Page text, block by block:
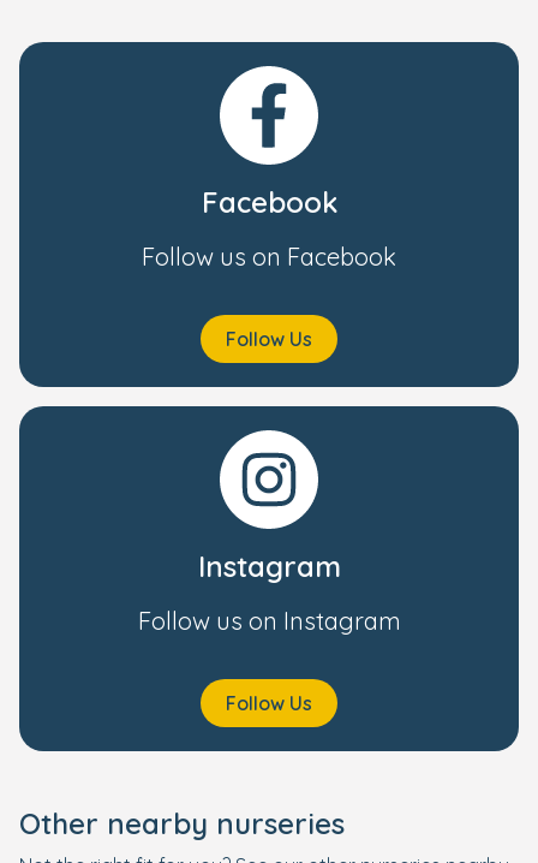
Facebook
Follow us on Facebook
Follow Us
Instagram
Follow us on Instagram
Follow Us
Other nearby nurseries